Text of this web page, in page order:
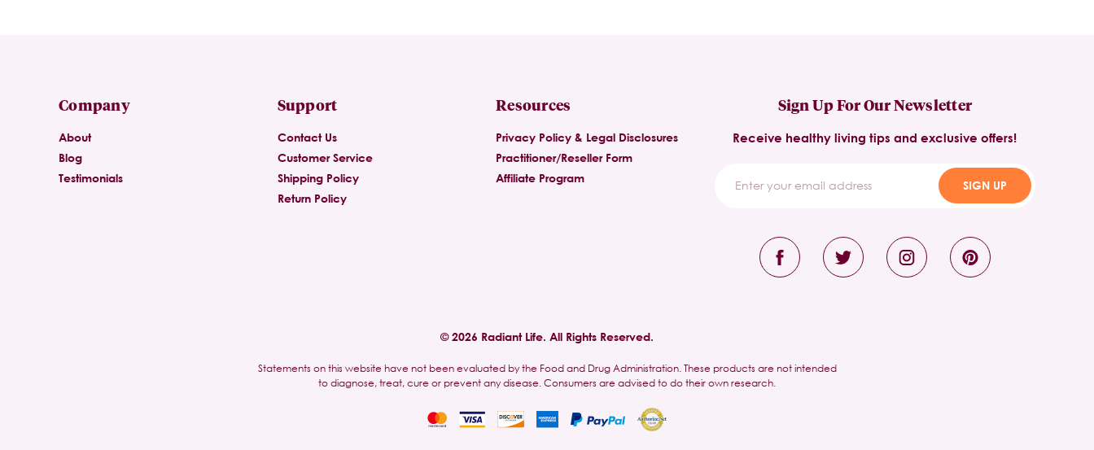
Company
About
Blog
Testimonials
Support
Contact Us
Customer Service
Shipping Policy
Return Policy
Resources
Privacy Policy & Legal Disclosures
Practitioner/Reseller Form
Affiliate Program
Sign Up For Our Newsletter
Receive healthy living tips and exclusive offers!
SIGN UP
© 2026 Radiant Life. All Rights Reserved.
Statements on this website have not been evaluated by the Food and Drug Administration. These products are not intended
to diagnose, treat, cure or prevent any disease. Consumers are advised to do their own research.